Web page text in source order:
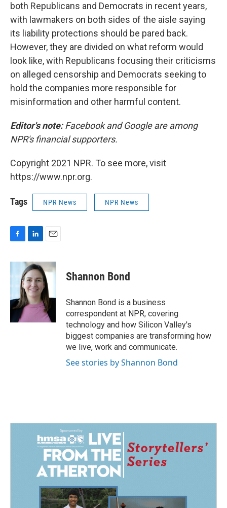
both Republicans and Democrats in recent years,
with lawmakers on both sides of the aisle saying
its liability protections should be pared back.
However, they are divided on what reform would
look like, with Republicans focusing their criticisms
on alleged censorship and Democrats seeking to
hold the companies more responsible for
misinformation and other harmful content.
Editor's note:Facebook and Google are among
NPR's financial supporters.
Copyright 2021 NPR. To see more, visit
https://www.npr.org.
Tags NPR News NPR News
c
e
o
k
n
k
e
d
I
n
a
i
l
Shannon Bond
Shannon Bond is a business
correspondent at NPR, covering
technology and how Silicon Valley's
biggest companies are transforming how
we live, work and communicate.
See stories by Shannon Bond